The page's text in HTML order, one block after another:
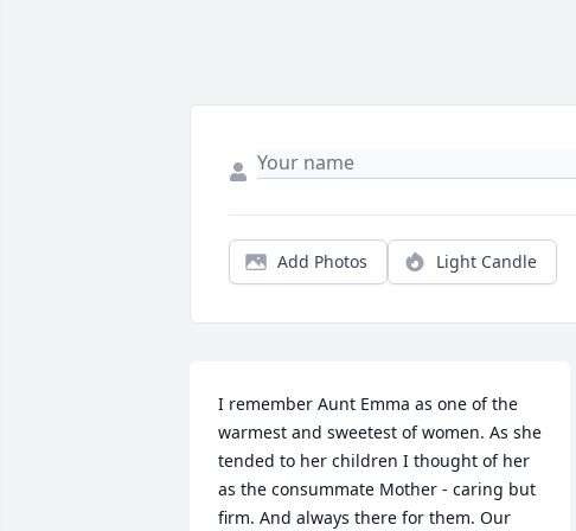
Add Photos Light Candle
I remember Aunt Emma as one of the
warmest and sweetest of women. As she
tended to her children I thought of her
as the consummate Mother - caring but
firm. And always there for them. Our